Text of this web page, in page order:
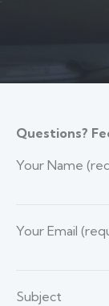
Questions?
Your Name
Your Email
Subject